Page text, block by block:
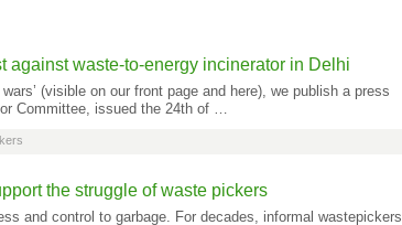
against waste-to-energy incinerator in Delhi
(visible on our front page and here), we publish a press
Committee, issued the 24th of …
the struggle of waste pickers
and control to garbage. For decades, informal wastepickers